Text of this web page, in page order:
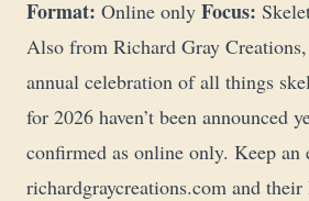
Format: Online only Focus:
Also from Richard Gray
annual celebration of all things
for 2026 haven’t been announced
confirmed as online only. Keep an
richardgraycreations.com and